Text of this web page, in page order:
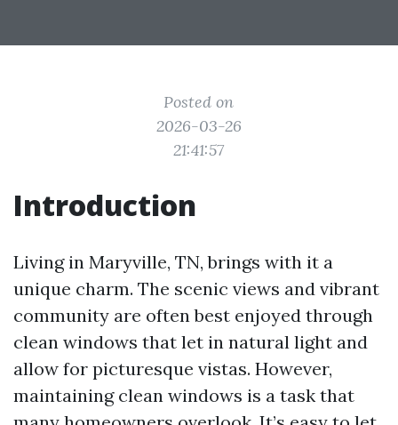
Posted on
2026-03-26
21:41:57
Introduction
Living in Maryville, TN, brings with it a
unique charm. The scenic views and vibrant
community are often best enjoyed through
clean windows that let in natural light and
allow for picturesque vistas. However,
maintaining clean windows is a task that